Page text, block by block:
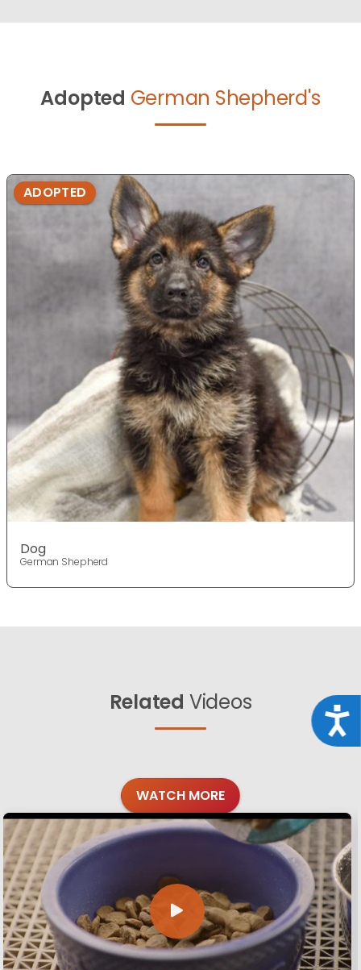
Adopted German Shepherd's
ADOPTED
Dog
German Shepherd
Related Videos
WATCH MORE